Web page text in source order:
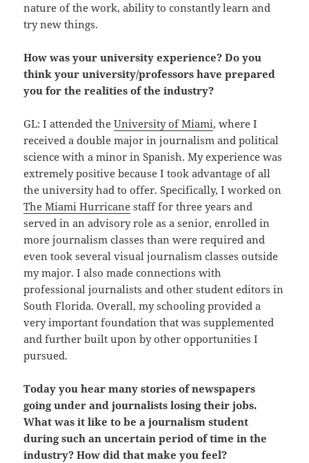
nature of the work, ability to constantly learn and
try new things.
How was your university experience? Do you
think your university/professors have prepared
you for the realities of the industry?
GL: I attended theUniversity of Miami, where I
received a double major in journalism and political
science with a minor in Spanish. My experience was
extremely positive because I took advantage of all
the university had to offer. Specifically, I worked on
The Miami Hurricane staff for three years and
served in an advisory role as a senior, enrolled in
more journalism classes than were required and
even took several visual journalism classes outside
my major. I also made connections with
professional journalists and other student editors in
South Florida. Overall, my schooling provided a
very important foundation that was supplemented
and further built upon by other opportunities I
pursued.
Today you hear many stories of newspapers
going under and journalists losing their jobs.
What was it like to be a journalism student
during such an uncertain period of time in the
industry? How did that make you feel?